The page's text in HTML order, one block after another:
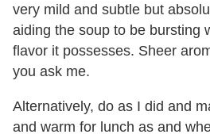
very mild and subtle but
aiding the soup to be bursting
flavor it possesses. Sheer
you ask me.
Alternatively, do as I did and
and warm for lunch as and